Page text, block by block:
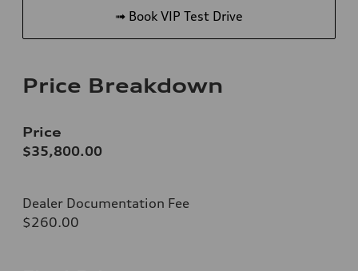
➟ Book VIP Test Drive
Price Breakdown
Price
$35,800.00
Dealer Documentation Fee
$260.00